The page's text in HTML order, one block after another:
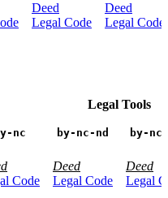
Deed
Legal Code
Deed
Legal Code
Legal Tools
nc by-nc-nd by-
Code
Deed
Legal Code
Deed
Legal